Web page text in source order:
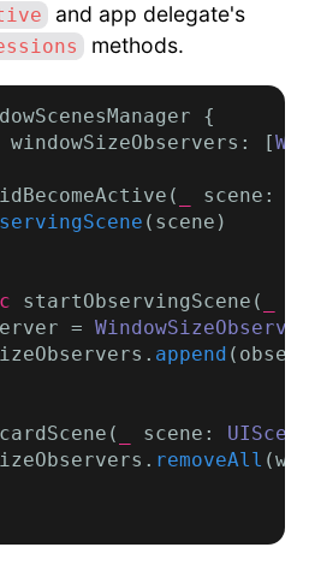
and app delegate's
methods.
{
windowSizeObservers: [
scene:
(scene)
startObservingScene(
=
append
scene:
removeAll